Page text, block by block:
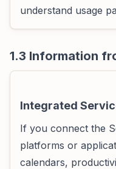
understand usage
1.3 Information
Integrated
If you connect the
platforms or
calendars,